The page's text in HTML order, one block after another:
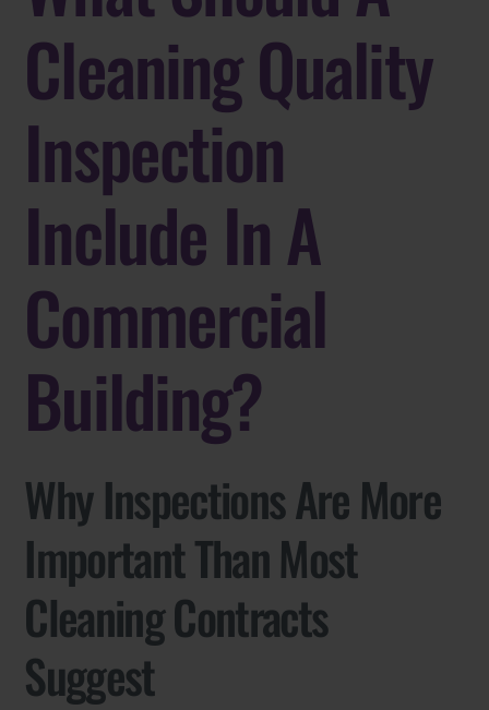
Cleaning Quality
Inspection
Include In A
Commercial
Building?
Why Inspections Are More
Important Than Most
Cleaning Contracts
Suggest